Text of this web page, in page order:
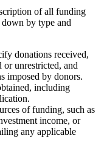
of all funding
by type and
donations received,
or unrestricted, and
imposed by donors.
including
of funding, such as
income, or
any applicable